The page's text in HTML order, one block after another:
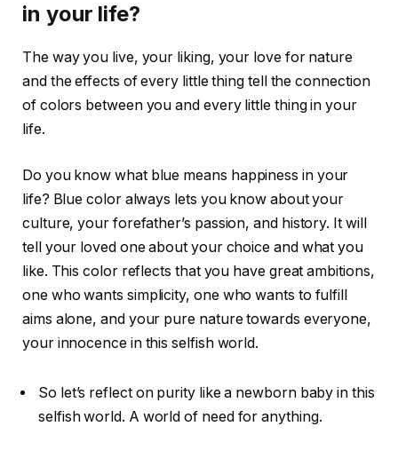
in your life?
The way you live, your liking, your love for nature
and the effects of every little thing tell the connection
of colors between you and every little thing in your
life.
Do you know what blue means happiness in your
life? Blue color always lets you know about your
culture, your forefather’s passion, and history. It will
tell your loved one about your choice and what you
like. This color reflects that you have great ambitions,
one who wants simplicity, one who wants to fulfill
aims alone, and your pure nature towards everyone,
your innocence in this selfish world.
So let’s reflect on purity like a newborn baby in this
selfish world. A world of need for anything.